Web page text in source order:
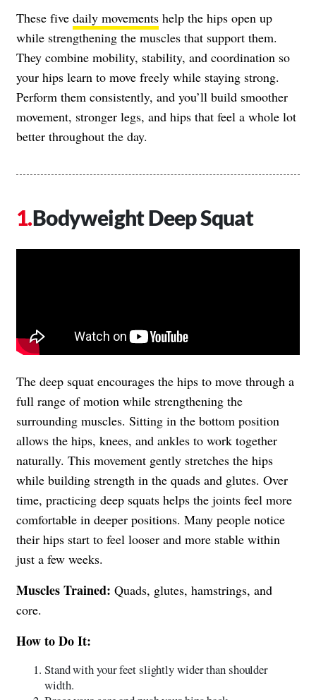
These five daily movements help the hips open up
while strengthening the muscles that support them.
They combine mobility, stability, and coordination so
your hips learn to move freely while staying strong.
Perform them consistently, and you’ll build smoother
movement, stronger legs, and hips that feel a whole lot
better throughout the day.
Bodyweight Deep Squat
The deep squat encourages the hips to move through a
full range of motion while strengthening the
surrounding muscles. Sitting in the bottom position
allows the hips, knees, and ankles to work together
naturally. This movement gently stretches the hips
while building strength in the quads and glutes. Over
time, practicing deep squats helps the joints feel more
comfortable in deeper positions. Many people notice
their hips start to feel looser and more stable within
just a few weeks.
Muscles Trained: Quads, glutes, hamstrings, and
core.
How to Do It:
Stand with your feet slightly wider than shoulder
width.